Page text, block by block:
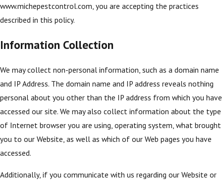
www.michepestcontrol.com, you are accepting the practices
described in this policy.
Information Collection
We may collect non-personal information, such as a domain name
and IP Address. The domain name and IP address reveals nothing
personal about you other than the IP address from which you have
accessed our site. We may also collect information about the type
of Internet browser you are using, operating system, what brought
you to our Website, as well as which of our Web pages you have
accessed.
Additionally, if you communicate with us regarding our Website or